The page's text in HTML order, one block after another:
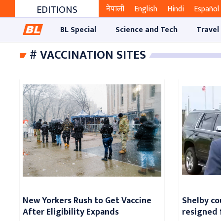
EDITIONS नेपाली English Hindi Español
BL Special
Science and Tech Travel
# VACCINATION SITES
New Yorkers Rush to Get Vaccine
After Eligibility Expands
Shelby
resigned